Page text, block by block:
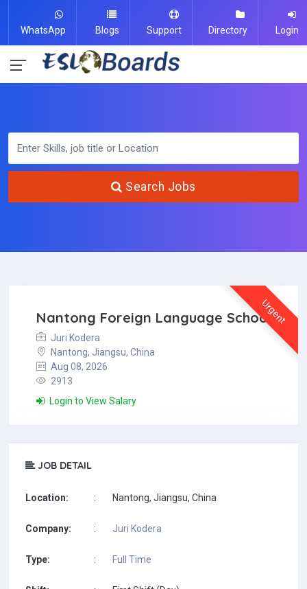
WhatsApp Blogs Support Directory Login
Search Jobs
Urgent
Nantong Foreign Language School
Juri Kodera
Nantong, Jiangsu, China
Aug 08, 2026
2913
Login to View Salary
JOB DETAIL
Location: : Nantong, Jiangsu, China
Company: : Juri Kodera
Type: : Full Time